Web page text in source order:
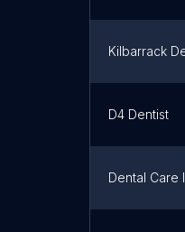
D4 Dentist